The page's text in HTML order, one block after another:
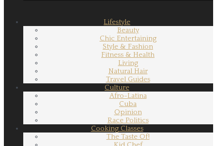
Lifestyle
Beauty
Chic Entertaining
Style & Fashion
Fitness & Health
Living
Natural Hair
Travel Guides
Culture
Afro-Latina
Cuba
Opinion
Race Politics
Cooking Classes
The Taste Of!